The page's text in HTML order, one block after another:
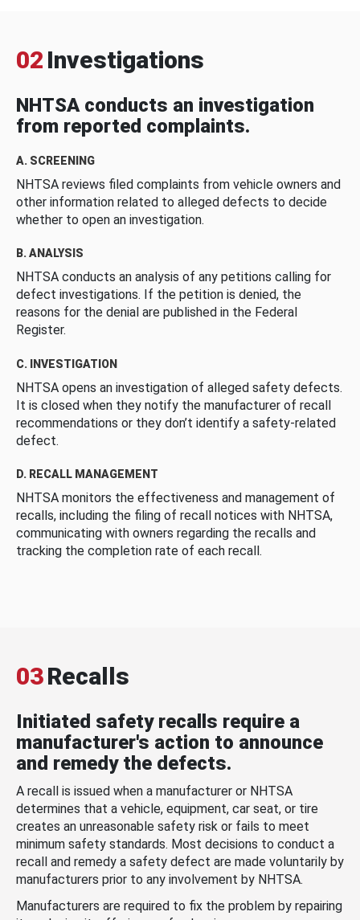
02 Investigations
NHTSA conducts an investigation
from reported complaints.
A. SCREENING
NHTSA reviews filed complaints from vehicle owners and
other information related to alleged defects to decide
whether to open an investigation.
B. ANALYSIS
NHTSA conducts an analysis of any petitions calling for
defect investigations. If the petition is denied, the
reasons for the denial are published in the Federal
Register.
C. INVESTIGATION
NHTSA opens an investigation of alleged safety defects.
It is closed when they notify the manufacturer of recall
recommendations or they don’t identify a safety-related
defect.
D. RECALL MANAGEMENT
NHTSA monitors the effectiveness and management of
recalls, including the filing of recall notices with NHTSA,
communicating with owners regarding the recalls and
tracking the completion rate of each recall.
03Recalls
Initiated safety recalls require a
manufacturer's action to announce
and remedy the defects.
A recall is issued when a manufacturer or NHTSA
determines that a vehicle, equipment, car seat, or tire
creates an unreasonable safety risk or fails to meet
minimum safety standards. Most decisions to conduct a
recall and remedy a safety defect are made voluntarily by
manufacturers prior to any involvement by NHTSA.
Manufacturers are required to fix the problem by repairing